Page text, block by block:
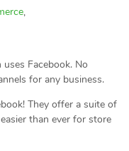
,
Facebook. No
for any business.
They offer a suite of
than ever for store